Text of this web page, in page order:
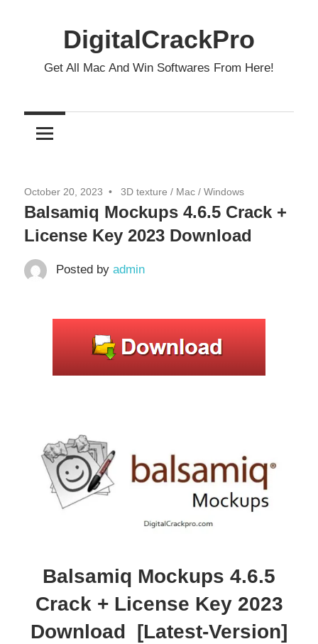
DigitalCrackPro
Get All Mac And Win Softwares From Here!
October 20, 2023 3D texture / Mac / Windows
Balsamiq Mockups 4.6.5 Crack +
License Key 2023 Download
Posted by admin
Balsamiq Mockups 4.6.5
Crack + License Key 2023
Download [Latest-Version]